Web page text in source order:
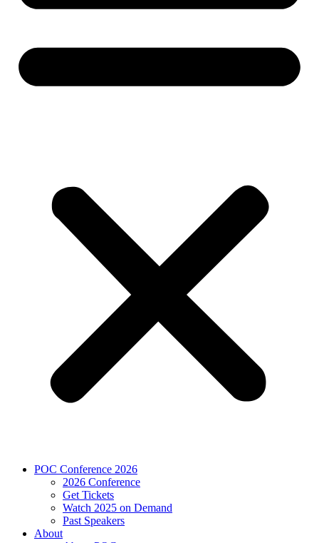
POC Conference 2026
2026 Conference
Get Tickets
Watch 2025 on Demand
Past Speakers
About